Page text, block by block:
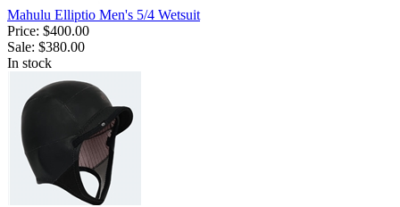
Mahulu Elliptio Men's 5/4 Wetsuit
Price: $400.00
Sale: $380.00
In stock